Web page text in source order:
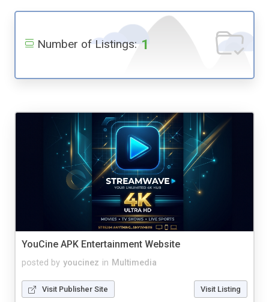
Number of Listings: 1
YouCine APK Entertainment Website
posted by youcinez in Multimedia
Visit Publisher Site Visit Listing